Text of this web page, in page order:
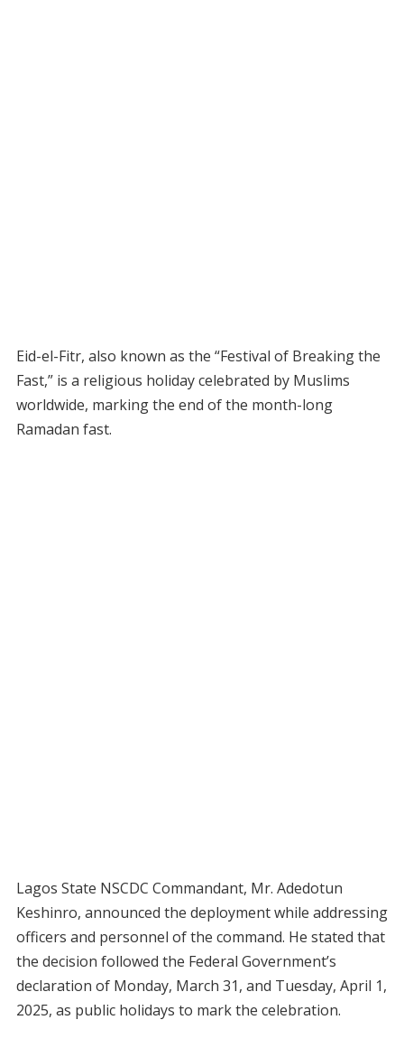
Eid-el-Fitr, also known as the “Festival of Breaking the
Fast,” is a religious holiday celebrated by Muslims
worldwide, marking the end of the month-long
Ramadan fast.
Lagos State NSCDC Commandant, Mr. Adedotun
Keshinro, announced the deployment while addressing
officers and personnel of the command. He stated that
the decision followed the Federal Government’s
declaration of Monday, March 31, and Tuesday, April 1,
2025, as public holidays to mark the celebration.